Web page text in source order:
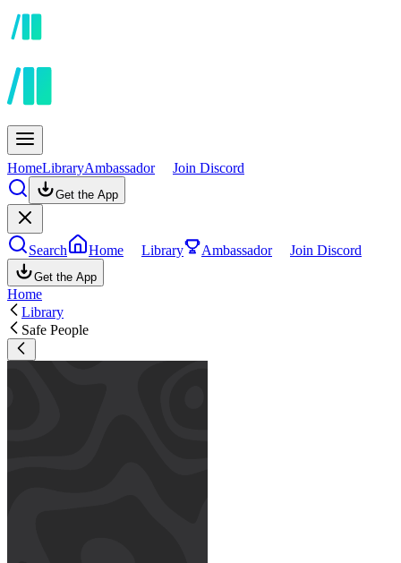
HomeLibraryAmbassador Join Discord
Get the App
Search Home Library Ambassador Join Discord
Get the App
Home
Library
Safe People